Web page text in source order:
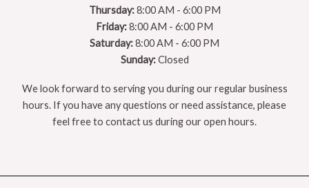
Thursday:8:00 AM - 6:00 PM
Friday:8:00 AM - 6:00 PM
Saturday:8:00 AM - 6:00 PM
Sunday:Closed
We look forward to serving you during our regular business
hours. If you have any questions or need assistance, please
feel free to contact us during our open hours.